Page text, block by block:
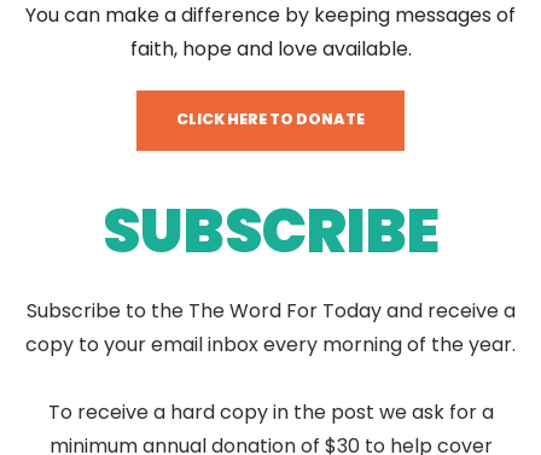
You can make a difference by keeping messages of
faith, hope and love available.
CLICK HERE TO DONATE
SUBSCRIBE
Subscribe to the The Word For Today and receive a
copy to your email inbox every morning of the year.
To receive a hard copy in the post we ask for a
minimum annual donation of $30 to help cover